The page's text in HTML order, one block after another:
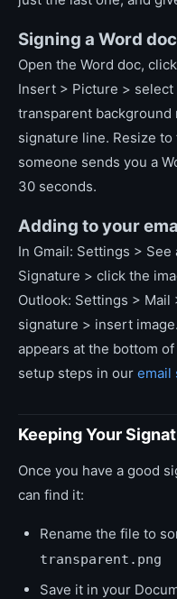
Signing a Word
Open the Word doc,
Insert > Picture > select
transparent background
signature line. Resize
someone sends you a
30 seconds.
Adding to your
In Gmail: Settings >
Signature > click the
Outlook: Settings > Mail
signature > insert
appears at the bottom
setup steps in our email
Keeping Your
Once you have a good
can find it:
Rename the file to
transparent.png
Save it in your